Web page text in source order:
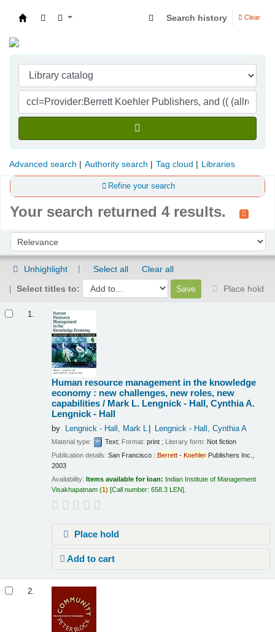
Search history Clear
Advanced search Authority search Tag cloud Libraries
Refine your search
Your search returned 4 results.
Sort by:
Unhighlight Select all
Clear all
Select titles to:
Place hold
1.
Human resource management in the knowledge
economy : new challenges, new roles, new
capabilities / Mark L. Lengnick - Hall, Cynthia A.
Lengnick - Hall
by Lengnick - Hall, Mark L Lengnick - Hall, Cynthia A
Material type: Text; Format:print ; Literary form: Not fiction
Publication details:San Francisco : Berrett -Koehler Publishers Inc.,
2003
Availability: Items available for loan: Indian Institute of Management
Visakhapatnam (1) Call number:658.3 LEN .
Place hold
Add to cart
2.